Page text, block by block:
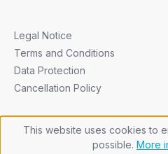
Legal Notice
Terms and Conditions
Data Protection
Cancellation Policy
This website uses cookies to
possible. More